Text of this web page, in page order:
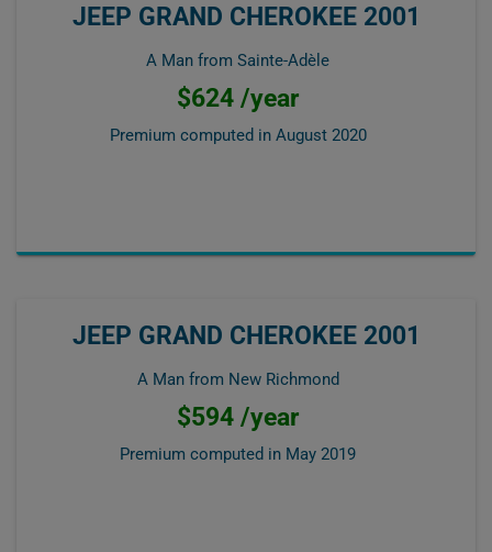
JEEP GRAND CHEROKEE 2001
A Man from Sainte-Adèle
$624 /year
Premium computed in August 2020
JEEP GRAND CHEROKEE 2001
A Man from New Richmond
$594 /year
Premium computed in May 2019